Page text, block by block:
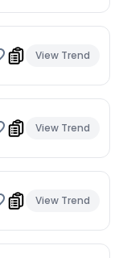
View Trend
View Trend
View Trend